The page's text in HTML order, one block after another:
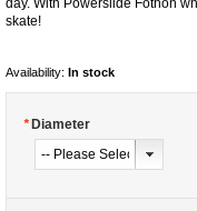
day. With Powerslide Fothon
skate!
Availability: In stock
* Diameter